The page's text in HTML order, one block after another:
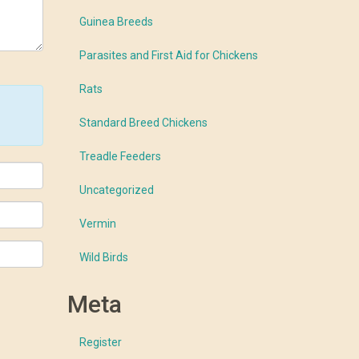
Guinea Breeds
Parasites and First Aid for Chickens
Rats
Standard Breed Chickens
Treadle Feeders
Uncategorized
Vermin
Wild Birds
Meta
Register